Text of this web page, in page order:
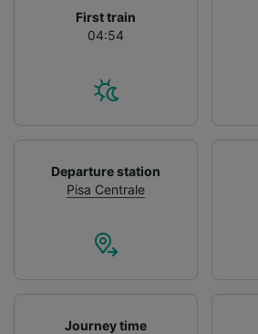
First train
04:54
Departure station
Pisa Centrale
Journey time